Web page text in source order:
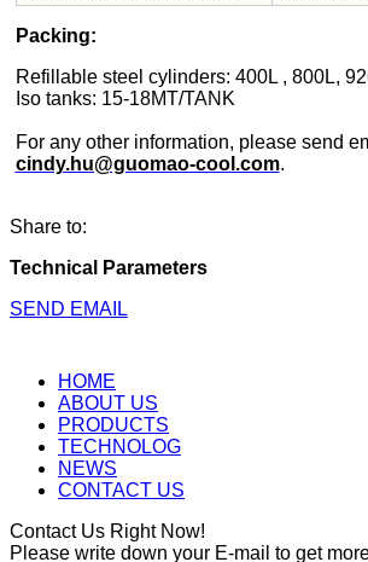
Packing:
Refillable steel cylinders: 400L , 800L,
Iso tanks: 15-18MT/TANK
For any other information, please send
cindy.hu@guomao-cool.com.
Share to:
Technical Parameters
SEND EMAIL
HOME
ABOUT US
PRODUCTS
TECHNOLOG
NEWS
CONTACT US
Contact Us Right Now!
Please write down your E-mail to get